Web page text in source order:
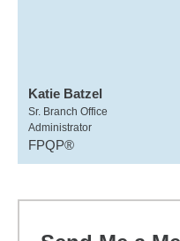
Katie Batzel
Sr. Branch Office
Administrator
FPQP®